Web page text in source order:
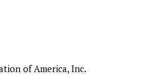
of America, Inc.